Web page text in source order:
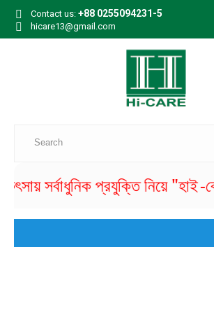
Contact us:+88 0255094231-5
hicare13@gmail.com
সর্বাধুনিক প্রযুক্তি নিয়ে "হাই -